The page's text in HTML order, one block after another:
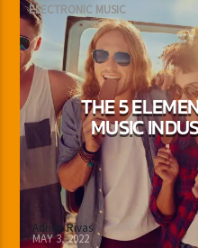
ELECTRONIC MUSIC
THE 5
MUSIC
Adrián Rivas
MAY 3, 2022